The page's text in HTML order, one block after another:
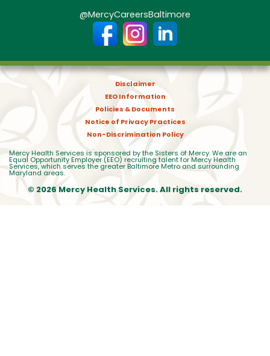
@MercyCareersBaltimore
Disclaimer
EEO Information
Policies & Documents
Notice of Privacy Practices
Non-Discrimination Policy
Mercy Health Services is sponsored by the Sisters of Mercy. We are an
Equal Opportunity Employer (EEO) recruiting talent for Mercy Health
Services, which serves the greater Baltimore Metro and surrounding
Maryland areas.
© 2026 Mercy Health Services. All rights reserved.